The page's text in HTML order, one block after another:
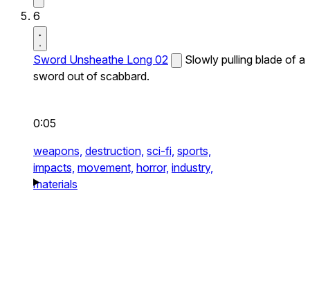
6
Sword Unsheathe Long 02
Slowly pulling blade of a
sword out of scabbard.
0:05
weapons, destruction, sci-fi, sports,
impacts, movement, horror, industry,
materials